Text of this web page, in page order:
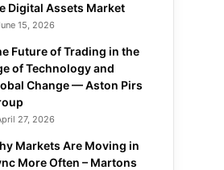
Digital Assets Market
15, 2026
Future of Trading in the
of Technology and
Change — Aston Pirs
27, 2026
Markets Are Moving in
More Often – Martons